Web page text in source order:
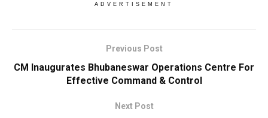
ADVERTISEMENT
Previous Post
CM Inaugurates Bhubaneswar Operations Centre For
Effective Command & Control
Next Post